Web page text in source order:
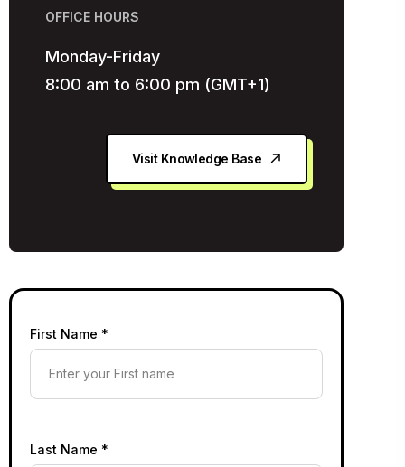
OFFICE HOURS
Monday-Friday
8:00 am to 6:00 pm (GMT+1)
Visit Knowledge Base
First Name *
Last Name *